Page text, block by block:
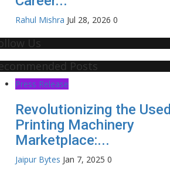
Rahul Mishra Jul 28, 2026 0
Us
Posts
Press Release
Revolutionizing the Used
Printing Machinery
Marketplace:...
Jaipur Bytes Jan 7, 2025 0